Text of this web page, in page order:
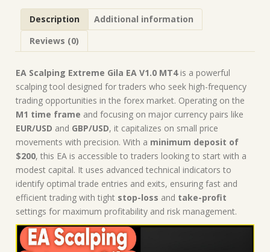
Forex
Robot
Expert
Advisor
quantity
Description
Additional information
Reviews (0)
EA Scalping Extreme Gila EA V1.0 MT4is a powerful
scalping tool designed for traders who seek high-frequency
trading opportunities in the forex market. Operating on the
M1 time frame and focusing on major currency pairs like
EUR/USD and GBP/USD, it capitalizes on small price
movements with precision. With a minimum deposit of
$200, this EA is accessible to traders looking to start with a
modest capital. It uses advanced technical indicators to
identify optimal trade entries and exits, ensuring fast and
efficient trading with tight stop-loss and take-profit
settings for maximum profitability and risk management.